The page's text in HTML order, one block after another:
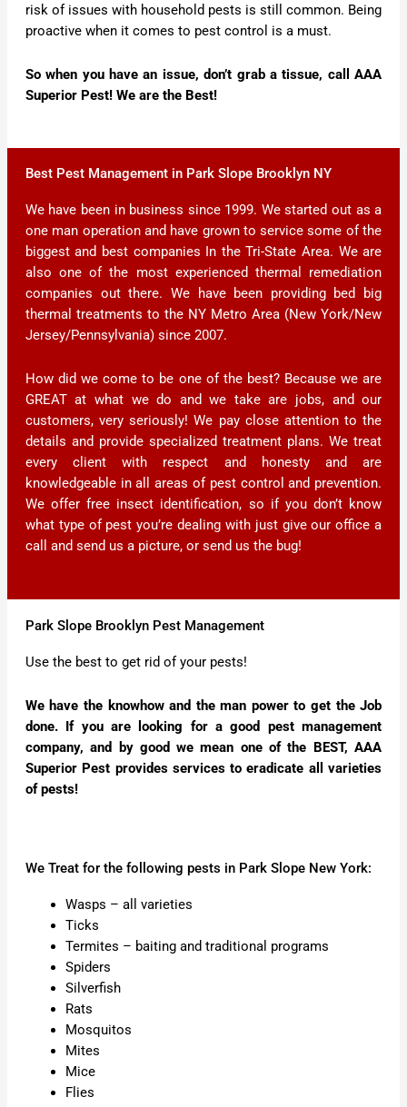
risk of issues with household pests is still common. Being
proactive when it comes to pest control is a must.
So when you have an issue, don’t grab a tissue, call AAA
Superior Pest! We are the Best!
Best Pest Management in Park Slope Brooklyn NY
We have been in business since 1999. We started out as a
one man operation and have grown to service some of the
biggest and best companies In the Tri-State Area. We are
also one of the most experienced thermal remediation
companies out there. We have been providing bed big
thermal treatments to the NY Metro Area (New York/New
Jersey/Pennsylvania) since 2007.
How did we come to be one of the best? Because we are
GREAT at what we do and we take are jobs, and our
customers, very seriously! We pay close attention to the
details and provide specialized treatment plans. We treat
every client with respect and honesty and are
knowledgeable in all areas of pest control and prevention.
We offer free insect identification, so if you don’t know
what type of pest you’re dealing with just give our office a
call and send us a picture, or send us the bug!
Park Slope Brooklyn Pest Management
Use the best to get rid of your pests!
We have the knowhow and the man power to get the Job
done. If you are looking for a good pest management
company, and by good we mean one of the BEST, AAA
Superior Pest provides services to eradicate all varieties
of pests!
We Treat for the following pests in Park Slope New York:
Wasps – all varieties
Ticks
Termites – baiting and traditional programs
Spiders
Silverfish
Rats
Mosquitos
Mites
Mice
Flies